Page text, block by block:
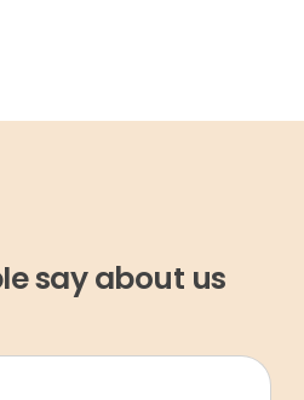
say about us